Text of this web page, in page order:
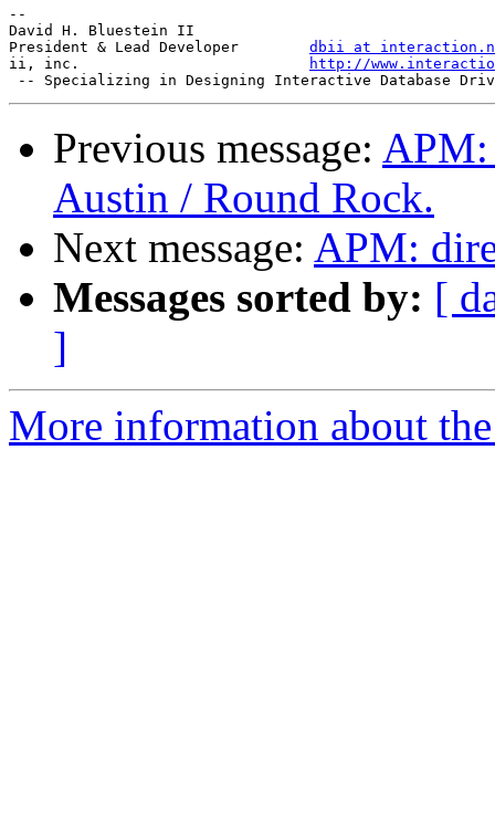
--
David H. Bluestein II
President & Lead Developer dbii at
ii, inc.
http://
Previous message: APM:
Austin / Round Rock.
Next message: APM:
Messages sorted by: [
]
More information about